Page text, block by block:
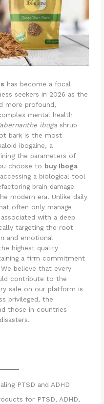
has become a focal
seekers in 2026 as the
more profound,
mental health
iboga shrub
bark is the most
ibogaine, a
the parameters of
choose to buy Iboga
a biological tool
brain damage
modern era. Unlike daily
often only manage
with a deep
targeting the root
and emotional
highest quality
a firm commitment
believe that every
contribute to the
sale on our platform is
privileged, the
those in countries
PTSD and ADHD
for PTSD, ADHD,